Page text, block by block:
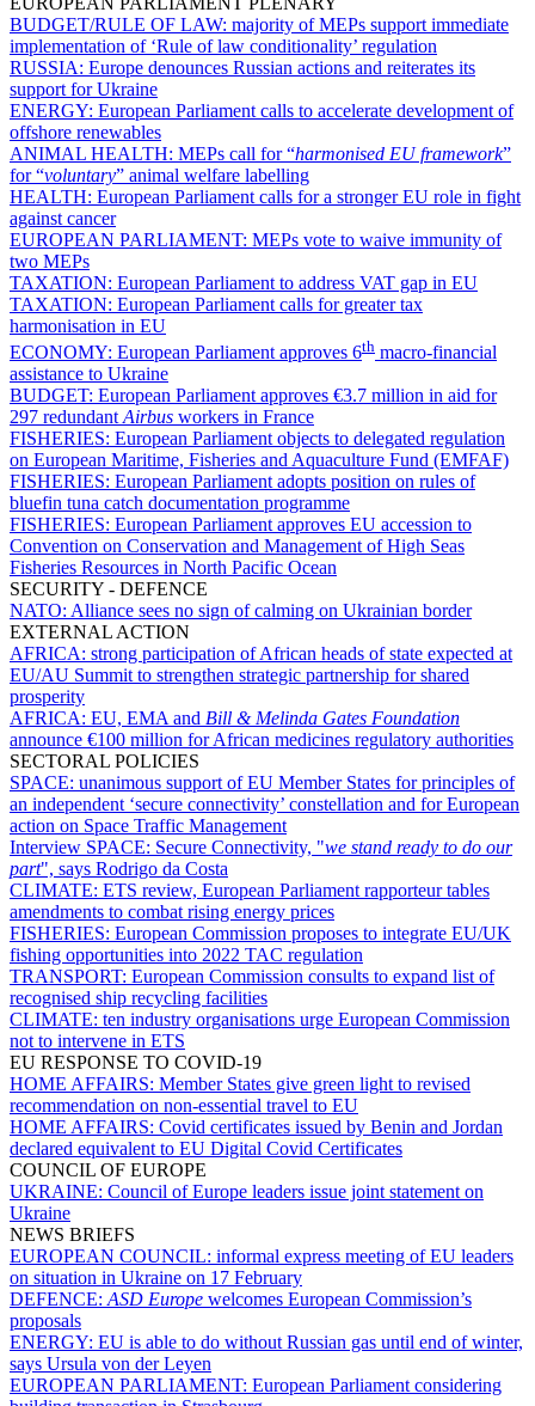
BUDGET/RULE OF LAW: majority of MEPs support immediate
implementation of ‘Rule of law conditionality’ regulation
RUSSIA: Europe denounces Russian actions and reiterates its
support for Ukraine
ENERGY: European Parliament calls to accelerate development of
offshore renewables
ANIMAL HEALTH: MEPs call for “harmonised EU framework”
for “voluntary” animal welfare labelling
HEALTH: European Parliament calls for a stronger EU role in fight
against cancer
EUROPEAN PARLIAMENT: MEPs vote to waive immunity of
two MEPs
TAXATION: European Parliament to address VAT gap in EU
TAXATION: European Parliament calls for greater tax
harmonisation in EU
ECONOMY: European Parliament approves 6th macro-financial
assistance to Ukraine
BUDGET: European Parliament approves €3.7 million in aid for
297 redundant Airbus workers in France
FISHERIES: European Parliament objects to delegated regulation
on European Maritime, Fisheries and Aquaculture Fund (EMFAF)
FISHERIES: European Parliament adopts position on rules of
bluefin tuna catch documentation programme
FISHERIES: European Parliament approves EU accession to
Convention on Conservation and Management of High Seas
Fisheries Resources in North Pacific Ocean
SECURITY - DEFENCE
NATO: Alliance sees no sign of calming on Ukrainian border
EXTERNAL ACTION
AFRICA: strong participation of African heads of state expected at
EU/AU Summit to strengthen strategic partnership for shared
prosperity
AFRICA: EU, EMA and Bill & Melinda Gates Foundation
announce €100 million for African medicines regulatory authorities
SECTORAL POLICIES
SPACE: unanimous support of EU Member States for principles of
an independent ‘secure connectivity’ constellation and for European
action on Space Traffic Management
Interview SPACE: Secure Connectivity, "we stand ready to do our
part", says Rodrigo da Costa
CLIMATE: ETS review, European Parliament rapporteur tables
amendments to combat rising energy prices
FISHERIES: European Commission proposes to integrate EU/UK
fishing opportunities into 2022 TAC regulation
TRANSPORT: European Commission consults to expand list of
recognised ship recycling facilities
CLIMATE: ten industry organisations urge European Commission
not to intervene in ETS
EU RESPONSE TO COVID-19
HOME AFFAIRS: Member States give green light to revised
recommendation on non-essential travel to EU
HOME AFFAIRS: Covid certificates issued by Benin and Jordan
declared equivalent to EU Digital Covid Certificates
COUNCIL OF EUROPE
UKRAINE: Council of Europe leaders issue joint statement on
Ukraine
NEWS BRIEFS
EUROPEAN COUNCIL: informal express meeting of EU leaders
on situation in Ukraine on 17 February
DEFENCE: ASD Europe welcomes European Commission’s
proposals
ENERGY: EU is able to do without Russian gas until end of winter,
says Ursula von der Leyen
EUROPEAN PARLIAMENT: European Parliament considering